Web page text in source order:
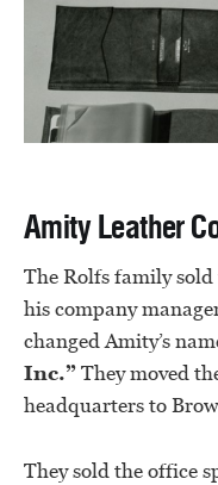
Amity Leather
The Rolfs family
his company
changed Amity’s
Inc.”They moved
headquarters to
They sold the office